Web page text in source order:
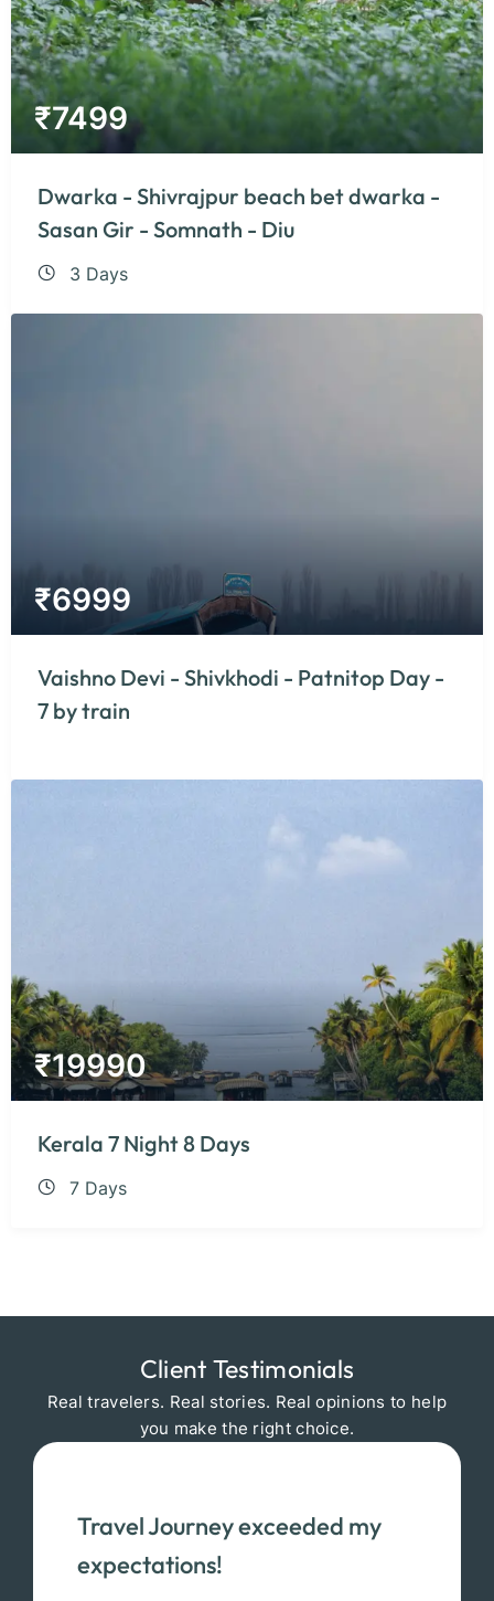
₹7499
Dwarka - Shivrajpur beach bet dwarka -
Sasan Gir - Somnath - Diu
3 Days
₹6999
Vaishno Devi - Shivkhodi - Patnitop Day -
7 by train
₹19990
Kerala 7 Night 8 Days
7 Days
Client Testimonials
Real travelers. Real stories. Real opinions to help
you make the right choice.
Travel Journey exceeded my
expectations!